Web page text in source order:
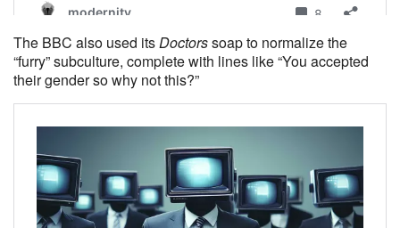
The BBC also used itsDoctorssoap to normalize the
“furry” subculture, complete with lines like “You accepted
their gender so why not this?”